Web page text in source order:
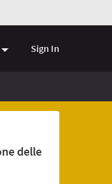
Sign In
delle